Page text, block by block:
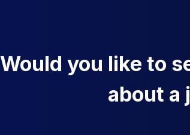
Would you like to
about a